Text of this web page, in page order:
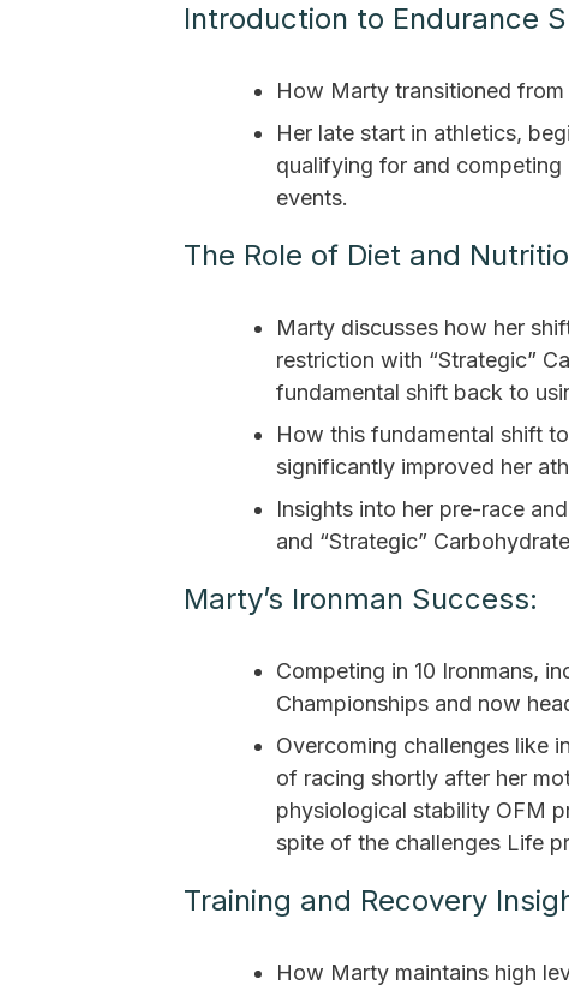
Introduction to Endurance
How Marty transitioned
Her late start in athletics,
qualifying for and competing
events.
The Role of Diet and
Marty discusses how her
restriction with “Strategic”
fundamental shift back to
How this fundamental shift
significantly improved her
Insights into her pre-race
and “Strategic”
Marty’s Ironman Success:
Competing in 10 Ironmans,
Championships and now
Overcoming challenges like
of racing shortly after her
physiological stability OFM
spite of the challenges Life
Training and Recovery
How Marty maintains high